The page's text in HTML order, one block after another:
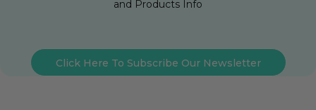
and Products Info
Click Here To Subscribe Our Newsletter